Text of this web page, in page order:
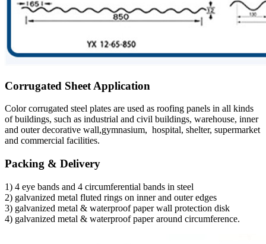
Corrugated Sheet Application
Color corrugated steel plates are used as roofing panels in all kinds
of buildings, such as industrial and civil buildings, warehouse, inner
and outer decorative wall,gymnasium, hospital, shelter, supermarket
and commercial facilities.
Packing & Delivery
1) 4 eye bands and 4 circumferential bands in steel
2) galvanized metal fluted rings on inner and outer edges
3) galvanized metal & waterproof paper wall protection disk
4) galvanized metal & waterproof paper around circumference.